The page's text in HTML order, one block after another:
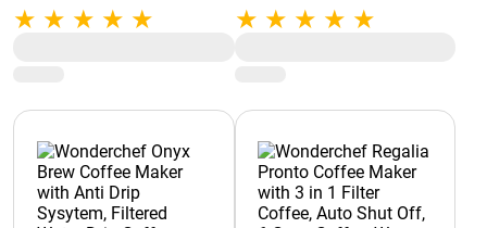
Temperature Control | Non-Stick
Coating (Black,
Metal Porta Filter, Temperature Dial
(Black)